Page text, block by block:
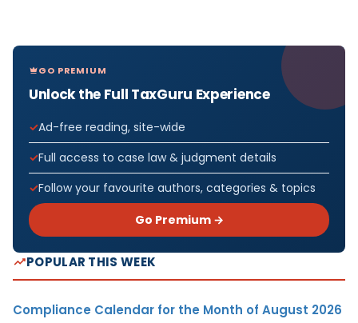
GO PREMIUM
Unlock the Full TaxGuru Experience
Ad-free reading, site-wide
Full access to case law & judgment details
Follow your favourite authors, categories & topics
Go Premium →
POPULAR THIS WEEK
Compliance Calendar for the Month of August 2026